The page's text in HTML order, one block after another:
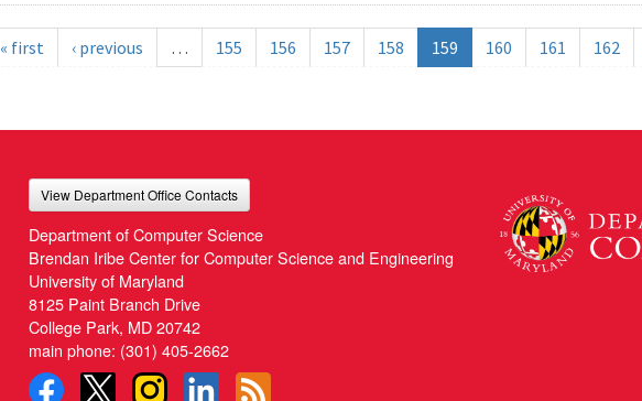
« first ‹ previous … 155 156 157 158 159 160 161 162
View Department Office Contacts
Department of Computer Science
Brendan Iribe Center for Computer Science and Engineering
University of Maryland
8125 Paint Branch Drive
College Park, MD 20742
main phone: (301) 405-2662